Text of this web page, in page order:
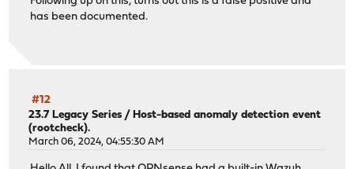
has been documented.
#12
23.7 Legacy Series / Host-based anomaly detection event
(rootcheck).
March 06, 2024, 04:55:30 AM